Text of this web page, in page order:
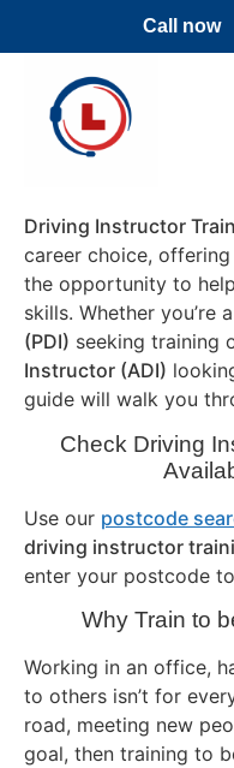
Call now
Driving Instructor
career choice,
the opportunity to
skills. Whether you’re a
(PDI) seeking training
Instructor (ADI)
guide will walk you
Check Driving
Use our postcode
driving instructor
enter your postcode
Why Train to
Working in an office,
to others isn’t for
road, meeting new
goal, then training to